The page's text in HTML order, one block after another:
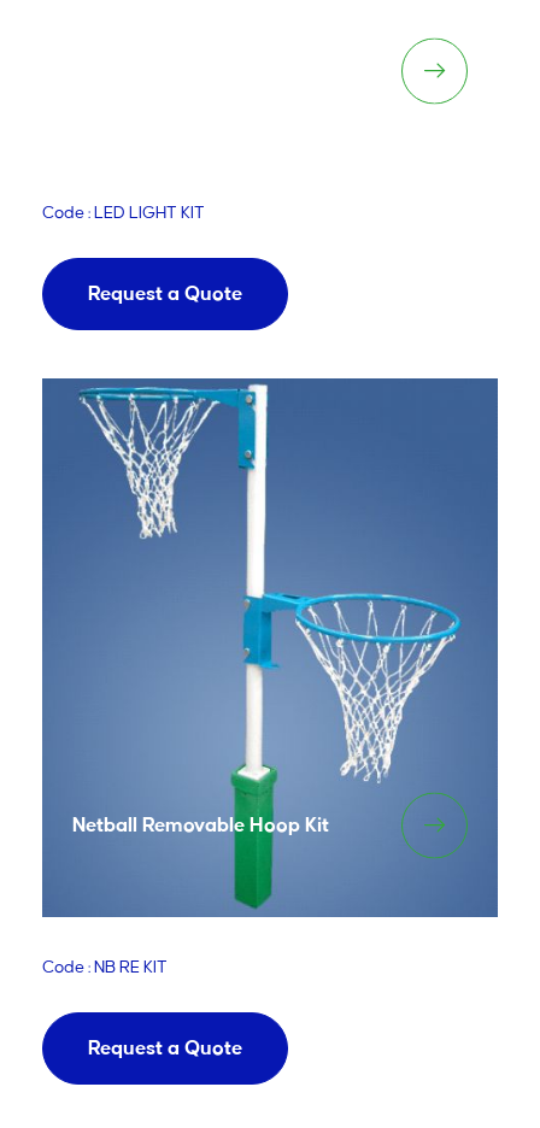
Code : LED LIGHT KIT
Request a Quote
Netball Removable Hoop Kit
Code : NB RE KIT
Request a Quote